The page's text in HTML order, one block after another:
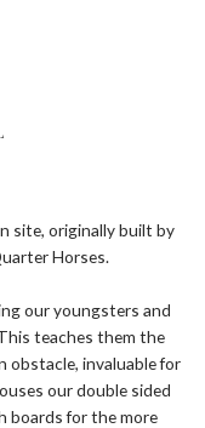
site, originally built by
Horses.
our youngsters and
teaches them the
obstacle, invaluable for
our double sided
boards for the more